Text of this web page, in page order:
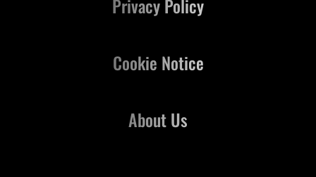
About Us
Privacy Policy
Cookie Notice